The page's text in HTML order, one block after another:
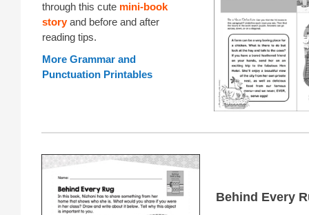
through this cute mini-book
storyand before and after
reading tips.
More Grammar and
Punctuation Printables
Behind Every